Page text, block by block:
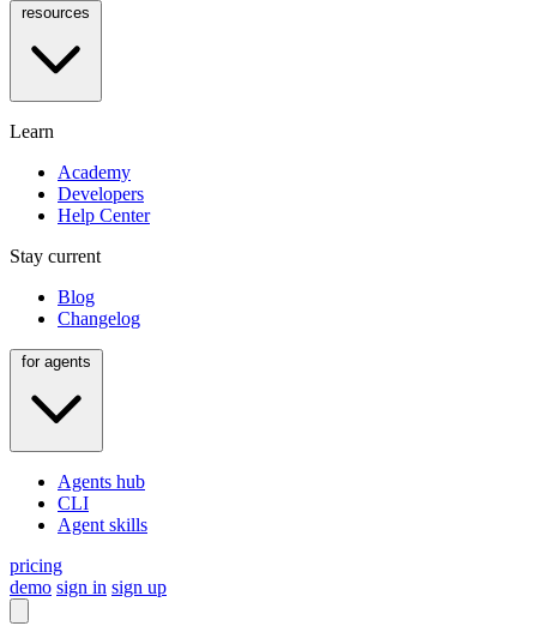
Learn
Academy
Developers
Help Center
Stay current
Blog
Changelog
Agents hub
CLI
Agent skills
pricing
demo sign in sign up